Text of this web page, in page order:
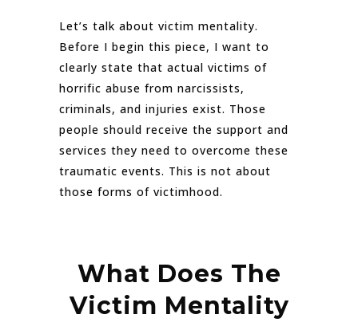
Let’s talk about victim mentality.
Before I begin this piece, I want to
clearly state that actual victims of
horrific abuse from narcissists,
criminals, and injuries exist. Those
people should receive the support and
services they need to overcome these
traumatic events. This is not about
those forms of victimhood.
What Does The
Victim Mentality